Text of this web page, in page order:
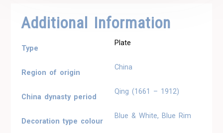
Additional Information
Type
Plate
Region of origin
China
China dynasty period
Qing (1661 – 1912)
Decoration type colour
Blue & White, Blue Rim